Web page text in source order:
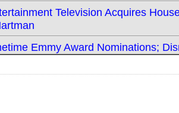
Television Acquires
Emmy Award Nominations;